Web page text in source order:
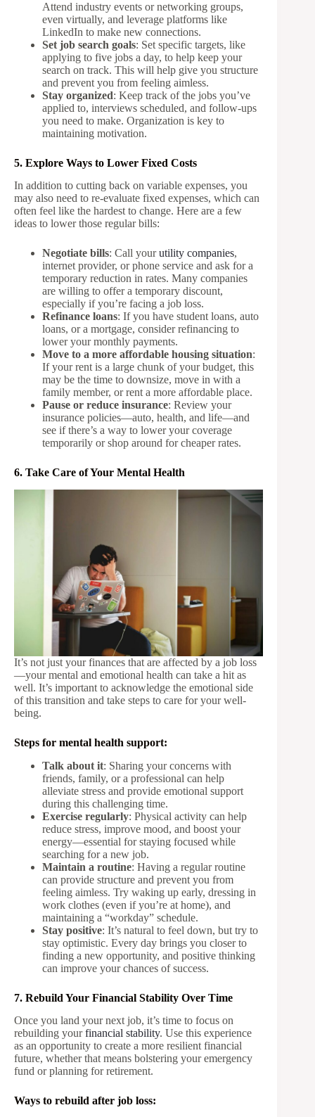
Attend industry events or networking groups,
even virtually, and leverage platforms like
LinkedIn to make new connections.
Set job search goals: Set specific targets, like
applying to five jobs a day, to help keep your
search on track. This will help give you structure
and prevent you from feeling aimless.
Stay organized: Keep track of the jobs you’ve
applied to, interviews scheduled, and follow-ups
you need to make. Organization is key to
maintaining motivation.
5. Explore Ways to Lower Fixed Costs
In addition to cutting back on variable expenses, you
may also need to re-evaluate fixed expenses, which can
often feel like the hardest to change. Here are a few
ideas to lower those regular bills:
Negotiate bills: Call yourutility companies,
internet provider, or phone service and ask for a
temporary reduction in rates. Many companies
are willing to offer a temporary discount,
especially if you’re facing a job loss.
Refinance loans: If you have student loans, auto
loans, or a mortgage, consider refinancing to
lower your monthly payments.
Move to a more affordable housing situation:
If your rent is a large chunk of your budget, this
may be the time to downsize, move in with a
family member, or rent a more affordable place.
Pause or reduce insurance: Review your
insurance policies—auto, health, and life—and
see if there’s a way to lower your coverage
temporarily or shop around for cheaper rates.
6. Take Care of Your Mental Health
It’s not just your finances that are affected by a job loss
—your mental and emotional health can take a hit as
well. It’s important to acknowledge the emotional side
of this transition and take steps to care for your well-
being.
Steps for mental health support:
Talk about it: Sharing your concerns with
friends, family, or a professional can help
alleviate stress and provide emotional support
during this challenging time.
Exercise regularly: Physical activity can help
reduce stress, improve mood, and boost your
energy—essential for staying focused while
searching for a new job.
Maintain a routine: Having a regular routine
can provide structure and prevent you from
feeling aimless. Try waking up early, dressing in
work clothes (even if you’re at home), and
maintaining a “workday” schedule.
Stay positive: It’s natural to feel down, but try to
stay optimistic. Every day brings you closer to
finding a new opportunity, and positive thinking
can improve your chances of success.
7. Rebuild Your Financial Stability Over Time
Once you land your next job, it’s time to focus on
rebuilding yourfinancial stability. Use this experience
as an opportunity to create a more resilient financial
future, whether that means bolstering your emergency
fund or planning for retirement.
Ways to rebuild after job loss: